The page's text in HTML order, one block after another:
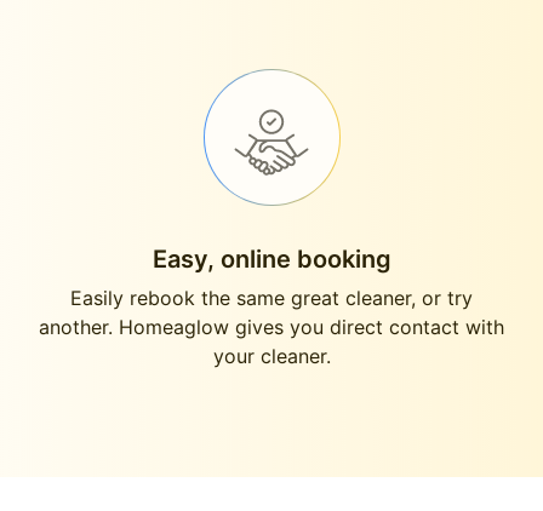
Easy, online booking
Easily rebook the same great cleaner, or try
another. Homeaglow gives you direct contact with
your cleaner.